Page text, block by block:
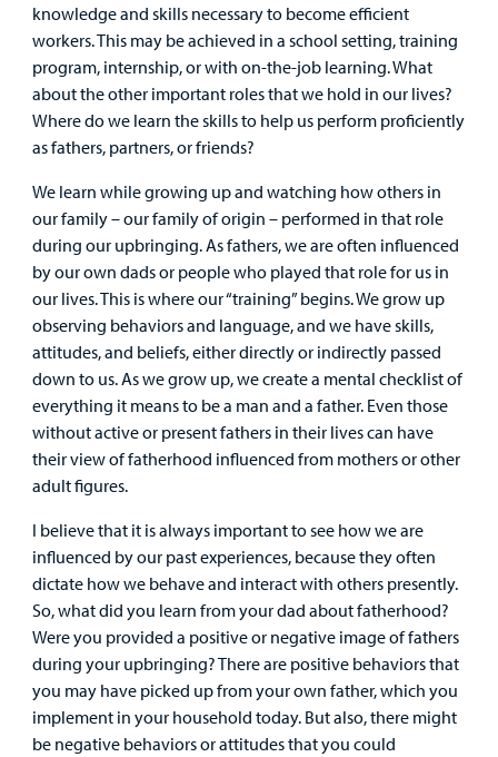
knowledge and skills necessary to become efficient
workers. This may be achieved in a school setting, training
program, internship, or with on-the-job learning. What
about the other important roles that we hold in our lives?
Where do we learn the skills to help us perform proficiently
as fathers, partners, or friends?
We learn while growing up and watching how others in
our family – our family of origin – performed in that role
during our upbringing. As fathers, we are often influenced
by our own dads or people who played that role for us in
our lives. This is where our “training” begins. We grow up
observing behaviors and language, and we have skills,
attitudes, and beliefs, either directly or indirectly passed
down to us. As we grow up, we create a mental checklist of
everything it means to be a man and a father. Even those
without active or present fathers in their lives can have
their view of fatherhood influenced from mothers or other
adult figures.
I believe that it is always important to see how we are
influenced by our past experiences, because they often
dictate how we behave and interact with others presently.
So, what did you learn from your dad about fatherhood?
Were you provided a positive or negative image of fathers
during your upbringing? There are positive behaviors that
you may have picked up from your own father, which you
implement in your household today. But also, there might
be negative behaviors or attitudes that you could
Us
Find a
Provider
MyCHKD
Patient
Portal
Billing
Primary Care Pediatricians
Programs, Clinics, and Centers
Rehabilitative Services and Therapy
Specialty Care
Surgical Care
Urgent Care
Other Services
Our Blog
Parenting Resources
PowerChart
Refer a Patient
Volunteer